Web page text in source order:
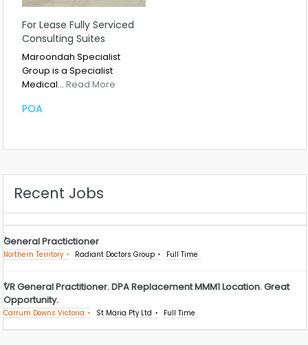
For Lease Fully Serviced
Consulting Suites
Maroondah Specialist
Group is a Specialist
Medical… Read More
POA
Recent Jobs
General Practictioner
Northern Territory Radiant Doctors Group Full Time
VR General Practitioner. DPA Replacement MMM1 Location. Great
Opportunity.
Carrum Downs Victoria St Maria Pty Ltd Full Time